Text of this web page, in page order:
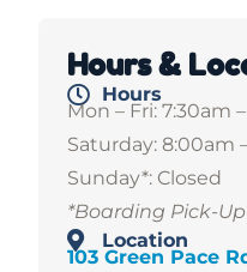
Hours &
Hours
Mon – Fri: 7:30am
Saturday: 8:00am
Sunday*: Closed
*Boarding Pick-
Location
103 Green Pace